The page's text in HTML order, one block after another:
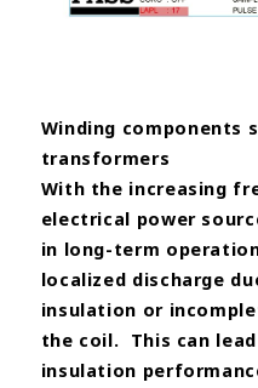
Winding components
transformers
With the increasing
electrical power
in long-term
localized discharge
insulation or
the coil. This can
insulation